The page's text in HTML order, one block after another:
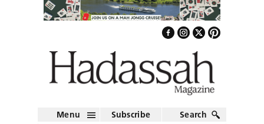
Menu Subscribe Search